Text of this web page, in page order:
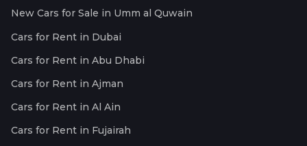
New Cars for Sale in Umm al Quwain
Cars for Rent in Dubai
Cars for Rent in Abu Dhabi
Cars for Rent in Ajman
Cars for Rent in Al Ain
Cars for Rent in Fujairah